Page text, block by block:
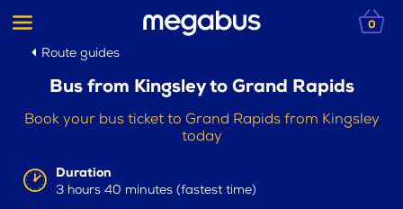
0
Route guides
Bus from Kingsley to Grand Rapids
Book your bus ticket to Grand Rapids from Kingsley
today
Duration
3 hours 40 minutes (fastest time)